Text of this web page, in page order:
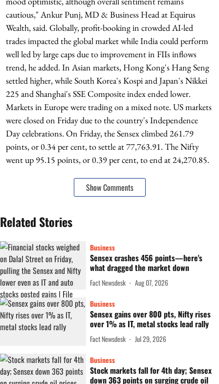
cautious," Ankur Punj, MD & Business Head at Equirus
Wealth, said. Globally, profit-booking in crowded AI-led
trades impacted the global market while India could perform
well led by large caps due to improvement in FIIs inflows
trend, he added. In Asian markets, Hong Kong's Hang Seng
settled higher, while South Korea's Kospi and Japan's Nikkei
225 and Shanghai's SSE Composite index ended lower.
Markets in Europe were trading on a mixed note. US markets
were closed on Friday due to the country's Independence
Day celebrations. On Friday, the Sensex climbed 261.79
points, or 0.34 per cent, to settle at 77,763.91. The Nifty
went up 95.15 points, or 0.39 per cent, to end at 24,270.85.
Show Comments
Related Stories
Business
Sensex crashes 456 points—here's
what dragged the market down
Fact Newsdesk Aug 07, 2026
Business
Sensex gains over 800 pts, Nifty rises
over 1% as IT, metal stocks lead rally
Fact Newsdesk Jul 29, 2026
Business
Stock markets fall for 4th day; Sensex
down 363 points on surging crude oil